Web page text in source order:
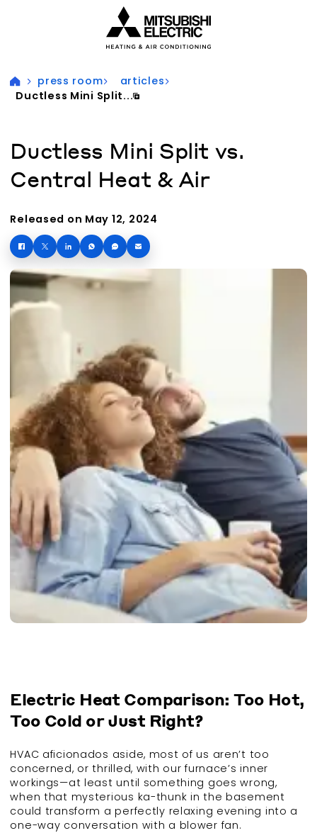
press room
articles
Ductless Mini Split...
Ductless Mini Split vs.
Central Heat & Air
Released on May 12, 2024
Electric Heat Comparison: Too Hot,
Too Cold or Just Right?
HVAC aficionados aside, most of us aren’t too
concerned, or thrilled, with our furnace’s inner
workings—at least until something goes wrong,
when that mysterious ka-thunk in the basement
could transform a perfectly relaxing evening into a
one-way conversation with a blower fan.